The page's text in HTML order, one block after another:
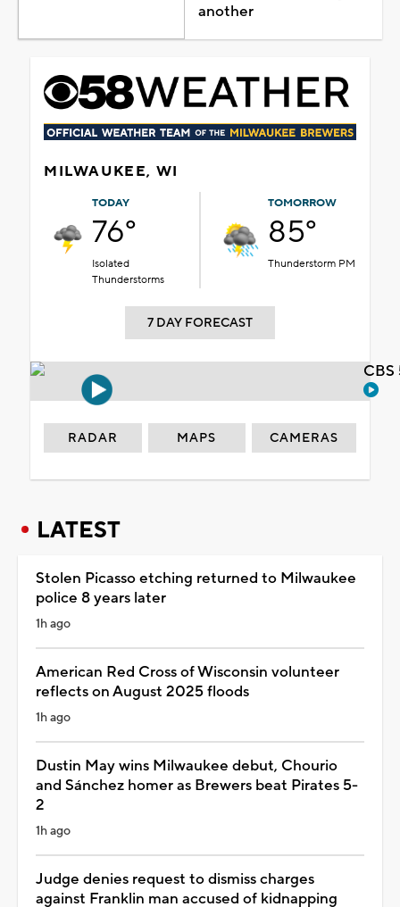
another
MILWAUKEE, WI
TODAY
76°
Isolated
Thunderstorms
TOMORROW
85°
Thunderstorm PM
7 DAY FORECAST
RADAR MAPS CAMERAS
LATEST
Stolen Picasso etching returned to Milwaukee
police 8 years later
1h ago
American Red Cross of Wisconsin volunteer
reflects on August 2025 floods
1h ago
Dustin May wins Milwaukee debut, Chourio
and Sánchez homer as Brewers beat Pirates 5-
2
1h ago
Judge denies request to dismiss charges
against Franklin man accused of kidnapping